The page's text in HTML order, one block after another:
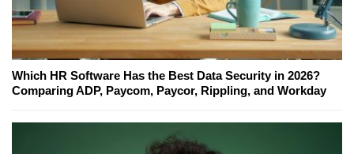
Which HR Software Has the Best Data Security in 2026?
Comparing ADP, Paycom, Paycor, Rippling, and Workday